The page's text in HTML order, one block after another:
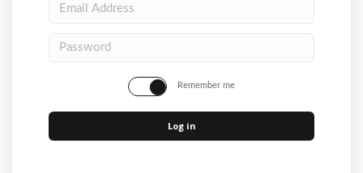
Remember me